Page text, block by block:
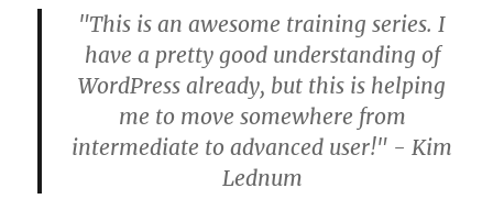
"This is an awesome training series. I
have a pretty good understanding of
WordPress already, but this is helping
me to move somewhere from
intermediate to advanced user!" - Kim
Lednum